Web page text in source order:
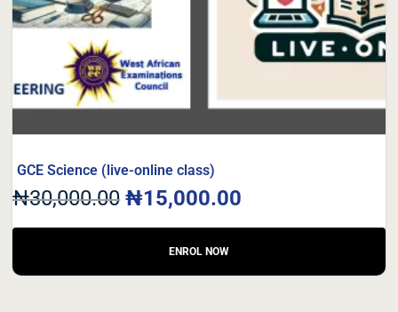
GCE Science (live-online class)
₦30,000.00 ₦15,000.00